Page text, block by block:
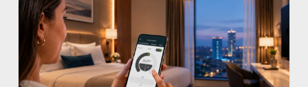
expands
Guest
Room
Control